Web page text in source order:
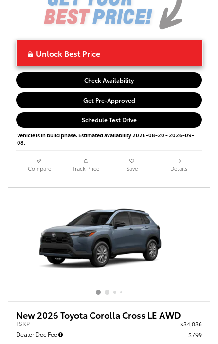
Unlock Best Price
Check Availability
Get Pre-Approved
Schedule Test Drive
Vehicle is in build phase. Estimated availability 2026-08-20 - 2026-09-
08.
Compare Track Price Save Details
New 2026 Toyota Corolla Cross LE AWD
TSRP
$34,036
Dealer Doc Fee
$799